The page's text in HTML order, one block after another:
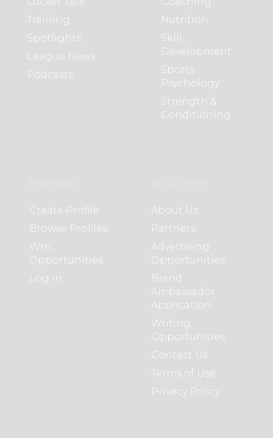
Training
Spotlights
League News
Podcasts
Nutrition
Skill
Development
Sports
Psychology
Strength &
Conditioning
Members
Create Profile
Browse Profiles
WHL
Opportunities
Log In
About WHL
About Us
Partners
Advertising
Opportunities
Brand
Ambassador
Application
Writing
Opportunities
Contact Us
Terms of Use
Privacy Policy